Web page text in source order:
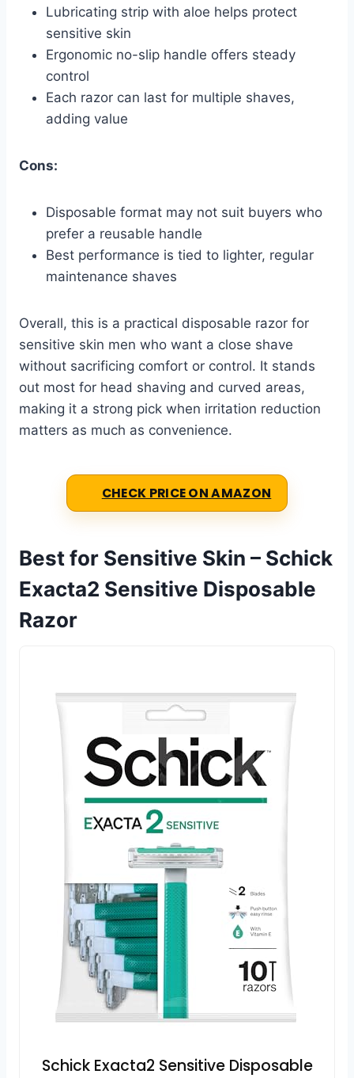
Lubricating strip with aloe helps protect
sensitive skin
Ergonomic no-slip handle offers steady
control
Each razor can last for multiple shaves,
adding value
Cons:
Disposable format may not suit buyers who
prefer a reusable handle
Best performance is tied to lighter, regular
maintenance shaves
Overall, this is a practical disposable razor for
sensitive skin men who want a close shave
without sacrificing comfort or control. It stands
out most for head shaving and curved areas,
making it a strong pick when irritation reduction
matters as much as convenience.
CHECK PRICE ON AMAZON
Best for Sensitive Skin – Schick
Exacta2 Sensitive Disposable
Razor
Schick Exacta2 Sensitive Disposable